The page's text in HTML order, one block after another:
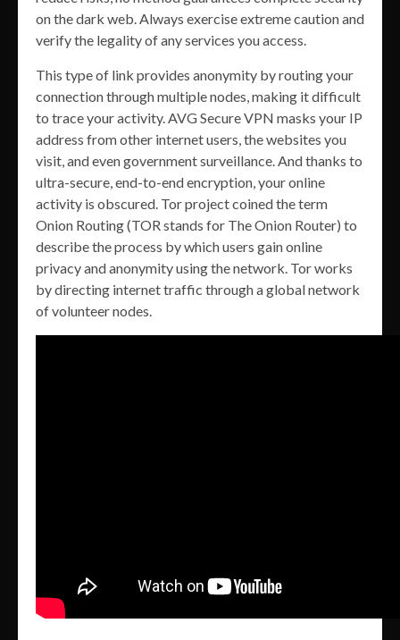
on the dark web. Always exercise extreme caution and
verify the legality of any services you access.
This type of link provides anonymity by routing your
connection through multiple nodes, making it difficult
to trace your activity. AVG Secure VPN masks your IP
address from other internet users, the websites you
visit, and even government surveillance. And thanks to
ultra-secure, end-to-end encryption, your online
activity is obscured. Tor project coined the term
Onion Routing (TOR stands for The Onion Router) to
describe the process by which users gain online
privacy and anonymity using the network. Tor works
by directing internet traffic through a global network
of volunteer nodes.